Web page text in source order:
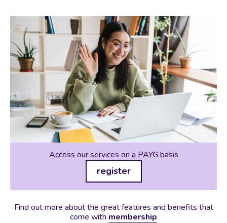
Access our services on a PAYG basis
register
Find out more about the great features and benefits that
come with membership